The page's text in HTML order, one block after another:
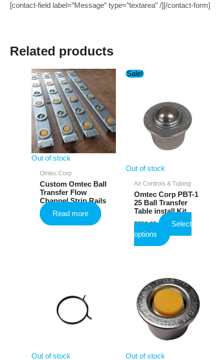
[contact-field label=”Message” type=”textarea” /][/contact-form]
Related products
Out of stock
Omtec Corp
Custom Omtec Ball
Transfer Flow
Channel Strip Rails
Read more
Sale!
Out of stock
Air Controls & Tubing
Omtec Corp PBT-1
25 Ball Transfer
Table install Kit
$799.95
Select
options
This
The
options
may
be
chosen
on
Out of stock Out of stock